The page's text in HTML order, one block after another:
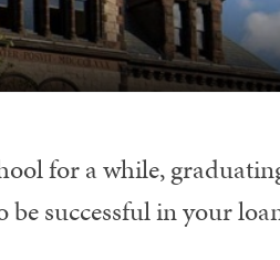
for a while,
be successful in your